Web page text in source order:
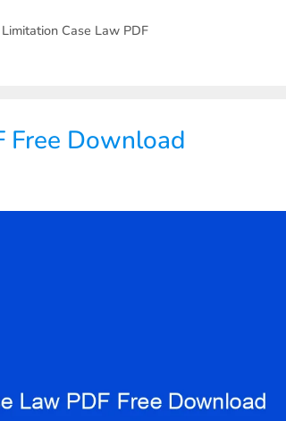
Limitation Case Law PDF
Free Download